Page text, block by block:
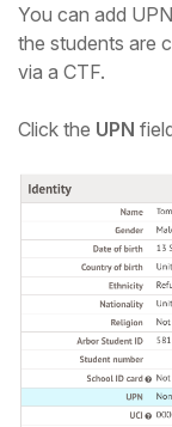
You can add
the students are
via a CTF.
Click the UPN